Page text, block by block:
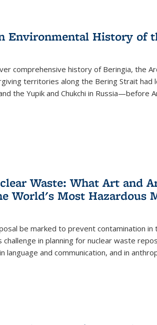
Environmental History of
comprehensive history of Beringia, the
territories along the Bering Strait
the Yupik and Chukchi in Russia—before
Waste: What Art and
World's Most Hazardous
be marked to prevent contamination in
in planning for nuclear waste
language and communication, and in